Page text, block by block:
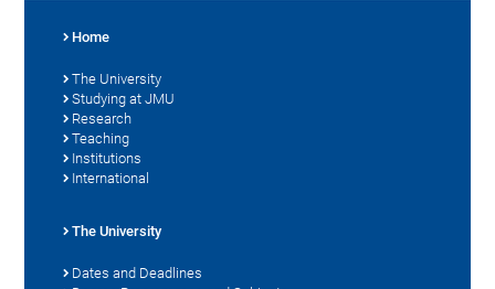
Home
The University
Studying at JMU
Research
Teaching
Institutions
International
The University
Dates and Deadlines